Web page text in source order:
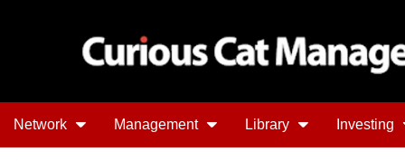
Network Management Library Investing